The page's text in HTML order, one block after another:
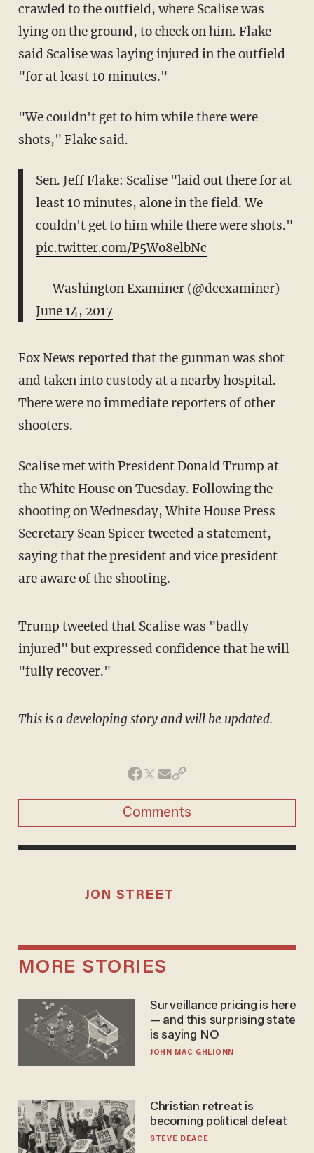
crawled to the outfield, where Scalise was
lying on the ground, to check on him. Flake
said Scalise was laying injured in the outfield
"for at least 10 minutes."
"We couldn't get to him while there were
shots," Flake said.
Sen. Jeff Flake: Scalise "laid out there for at
least 10 minutes, alone in the field. We
couldn't get to him while there were shots."
pic.twitter.com/P5Wo8elbNc
— Washington Examiner (@dcexaminer)
June 14, 2017
Fox News reported that the gunman was shot
and taken into custody at a nearby hospital.
There were no immediate reporters of other
shooters.
Scalise met with President Donald Trump at
the White House on Tuesday. Following the
shooting on Wednesday, White House Press
Secretary Sean Spicer tweeted a statement,
saying that the president and vice president
are aware of the shooting.
Trump tweeted that Scalise was "badly
injured" but expressed confidence that he will
"fully recover."
This is a developing story and will be updated.
Comments
JON STREET
MORE STORIES
Surveillance pricing is here
— and this surprising state
is saying NO
JOHN MAC GHLIONN
Christian retreat is
becoming political defeat
STEVE DEACE